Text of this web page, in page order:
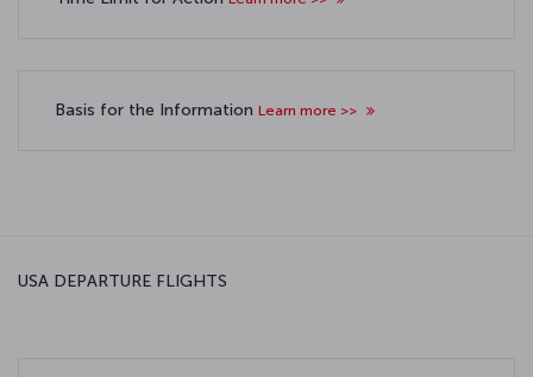
Basis for the Information Learn more >>
USA DEPARTURE FLIGHTS